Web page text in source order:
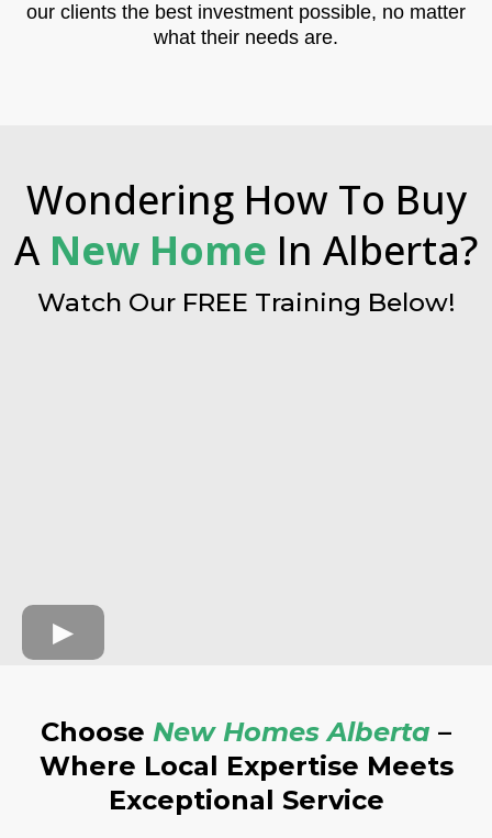
our clients the best investment possible, no matter
what their needs are.
Wondering How To Buy
A New Home In Alberta?
Watch Our FREE Training Below!
Choose New Homes Alberta –
Where Local Expertise Meets
Exceptional Service